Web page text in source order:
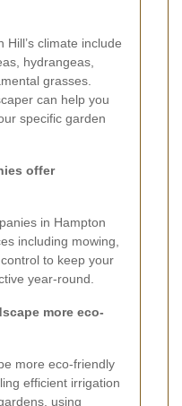
climate include
hydrangeas,
grasses.
can help you
specific garden
offer
in Hampton
including mowing,
to keep your
year-round.
more eco-
more eco-friendly
efficient irrigation
using